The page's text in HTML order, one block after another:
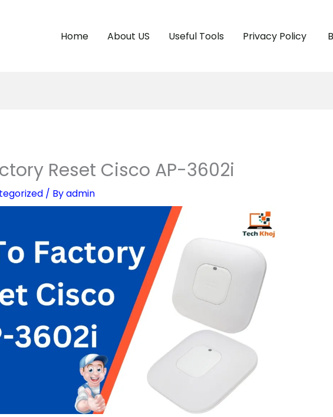
Home About US Useful Tools Privacy Policy
Reset Cisco AP-3602i
/ Byadmin